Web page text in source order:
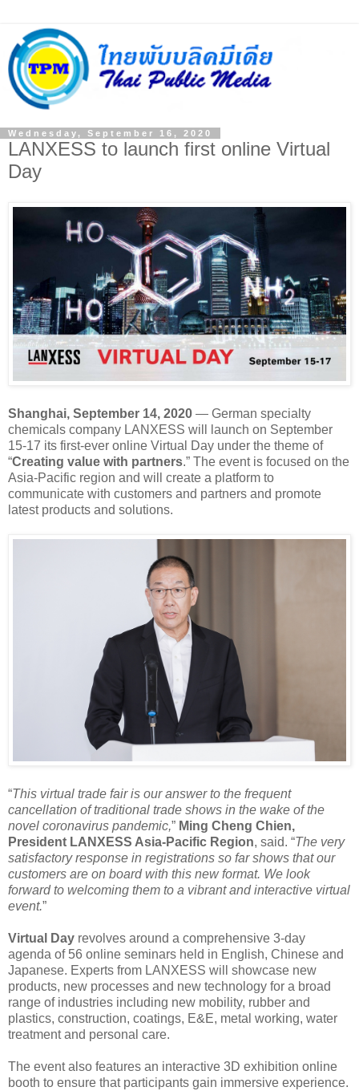
Wednesday, September 16, 2020
LANXESS to launch first online Virtual
Day
Shanghai, September 14, 2020 — German specialty
chemicals company LANXESS will launch on September
15-17 its first-ever online Virtual Day under the theme of
“Creating value with partners.” The event is focused on the
Asia-Pacific region and will create a platform to
communicate with customers and partners and promote
latest products and solutions.
“This virtual trade fair is our answer to the frequent
cancellation of traditional trade shows in the wake of the
novel coronavirus pandemic,” Ming Cheng Chien,
President LANXESS Asia-Pacific Region, said. “The very
satisfactory response in registrations so far shows that our
customers are on board with this new format. We look
forward to welcoming them to a vibrant and interactive virtual
event.”
Virtual Day revolves around a comprehensive 3-day
agenda of 56 online seminars held in English, Chinese and
Japanese. Experts from LANXESS will showcase new
products, new processes and new technology for a broad
range of industries including new mobility, rubber and
plastics, construction, coatings, E&E, metal working, water
treatment and personal care.
The event also features an interactive 3D exhibition online
booth to ensure that participants gain immersive experience.